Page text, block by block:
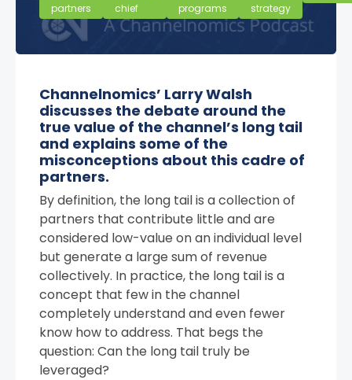
partners
chief
programs
strategy
Channelnomics’ Larry Walsh
discusses the debate around the
true value of the channel’s long tail
and explains some of the
misconceptions about this cadre of
partners.
By definition, the long tail is a collection of
partners that contribute little and are
considered low-value on an individual level
but generate a large sum of revenue
collectively. In practice, the long tail is a
concept that few in the channel
completely understand and even fewer
know how to address. That begs the
question: Can the long tail truly be
leveraged?